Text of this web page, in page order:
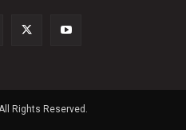
Rights Reserved.